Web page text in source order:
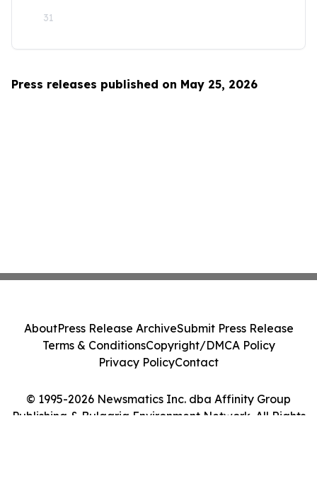
31
Press releases published on May 25, 2026
© 1995-2026 Newsmatics Inc. dba Affinity Group
Publishing & Bulgaria Environment Network. All Rights
AboutPress Release ArchiveSubmit Press Release
Terms & ConditionsCopyright/DMCA Policy
Privacy PolicyContact